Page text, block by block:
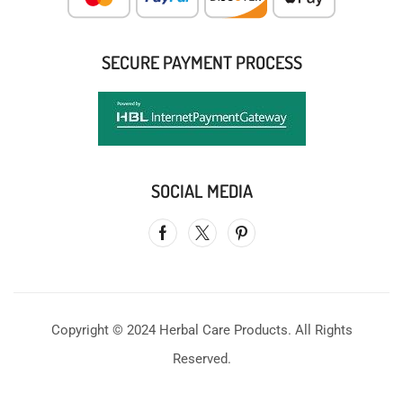
SECURE PAYMENT PROCESS
SOCIAL MEDIA
Copyright © 2024 Herbal Care Products. All Rights
Reserved.